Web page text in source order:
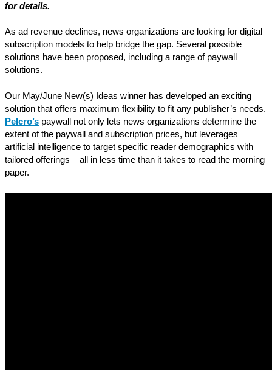
for details.
As ad revenue declines, news organizations are looking for digital
subscription models to help bridge the gap. Several possible
solutions have been proposed, including a range of paywall
solutions.
Our May/June New(s) Ideas winner has developed an exciting
solution that offers maximum flexibility to fit any publisher’s needs.
Pelcro’s paywall not only lets news organizations determine the
extent of the paywall and subscription prices, but leverages
artificial intelligence to target specific reader demographics with
tailored offerings – all in less time than it takes to read the morning
paper.